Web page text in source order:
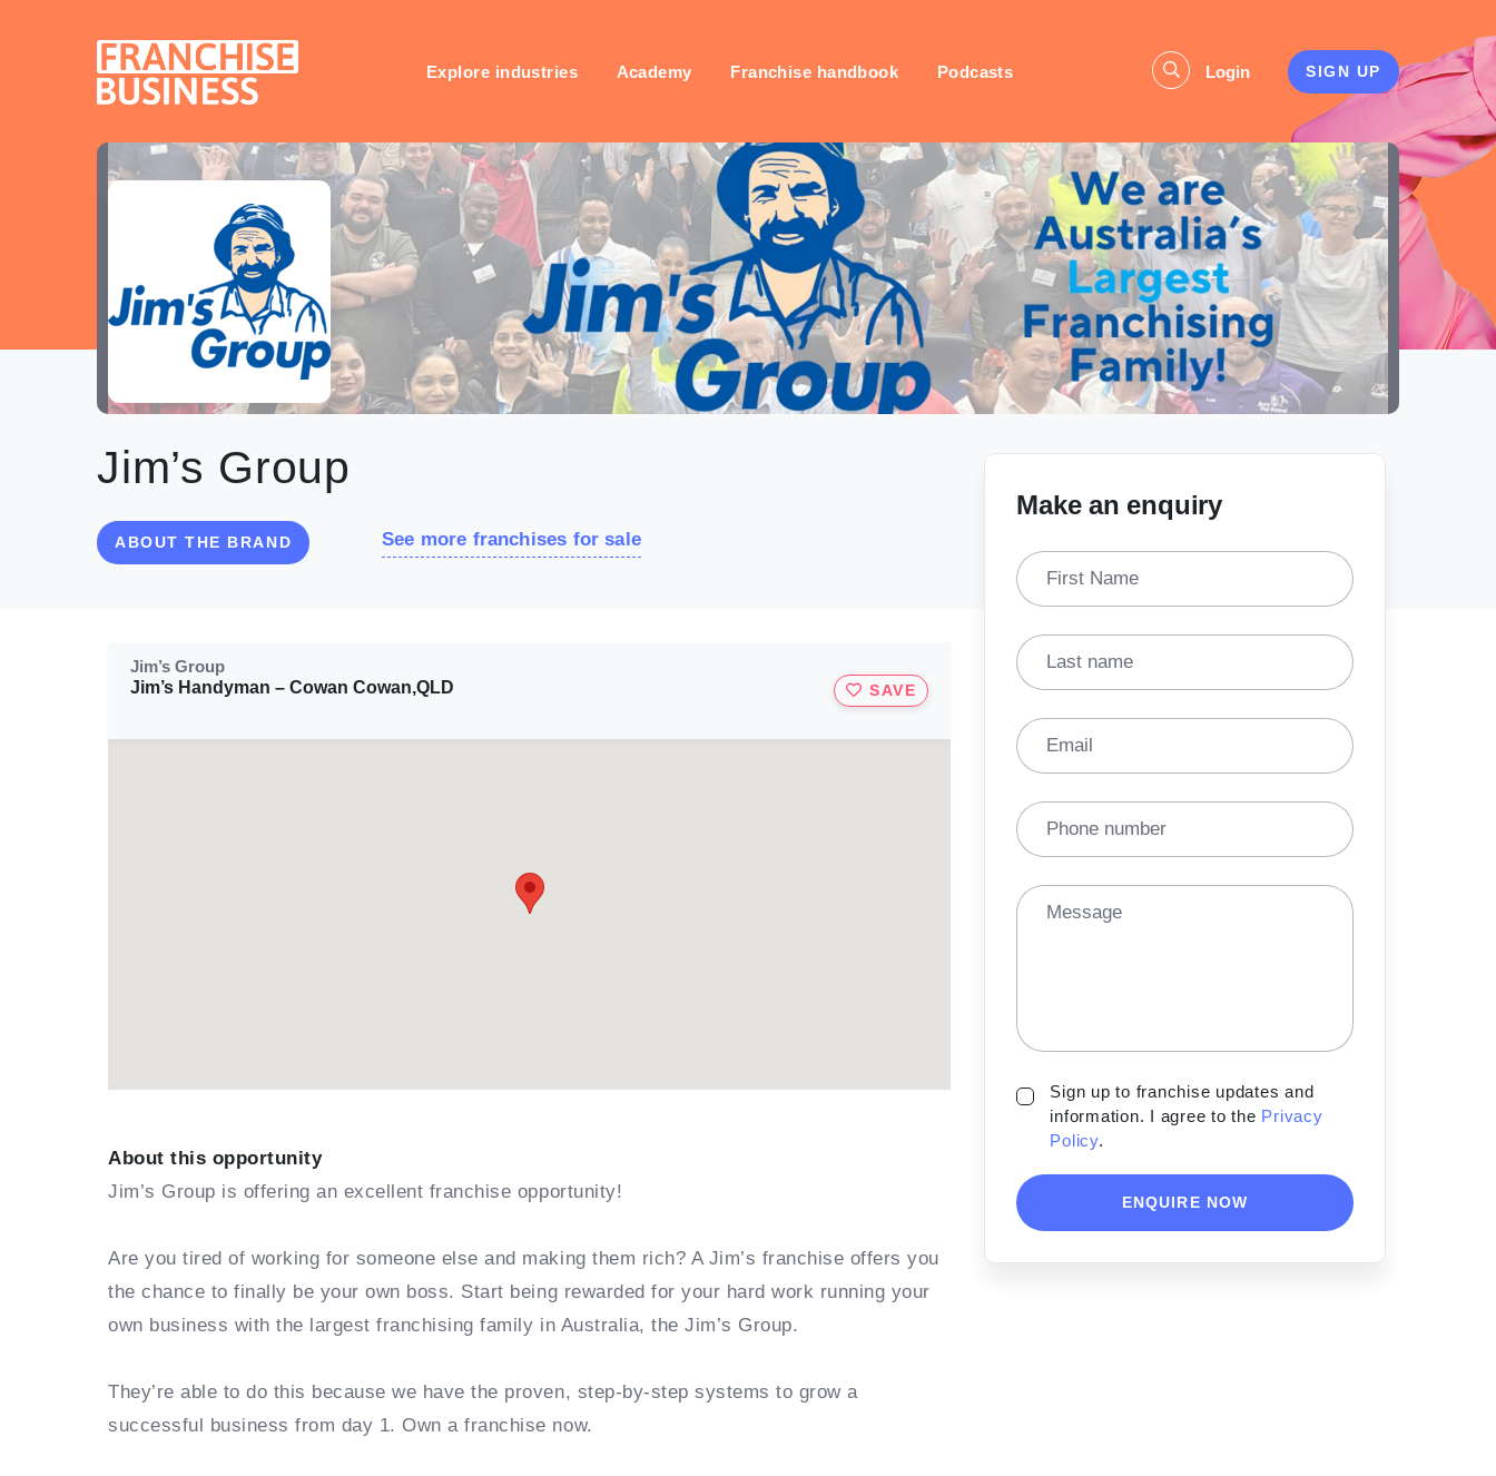
Explore industries Academy Franchise handbook Podcasts Login SIGN UP
Jim’s Group
ABOUT THE BRAND See more franchises for sale
Make an enquiry
First Name
Last name
Email
Phone number
Message
Sign up to franchise updates and
information. I agree to the Privacy
Policy.
ENQUIRE NOW
Jim’s Group
Jim’s Handyman – Cowan Cowan,QLD
SAVE
About this opportunity
Jim’s Group is offering an excellent franchise opportunity!
Are you tired of working for someone else and making them rich? A Jim’s franchise offers you
the chance to finally be your own boss. Start being rewarded for your hard work running your
own business with the largest franchising family in Australia, the Jim’s Group.
They’re able to do this because we have the proven, step-by-step systems to grow a
successful business from day 1. Own a franchise now.